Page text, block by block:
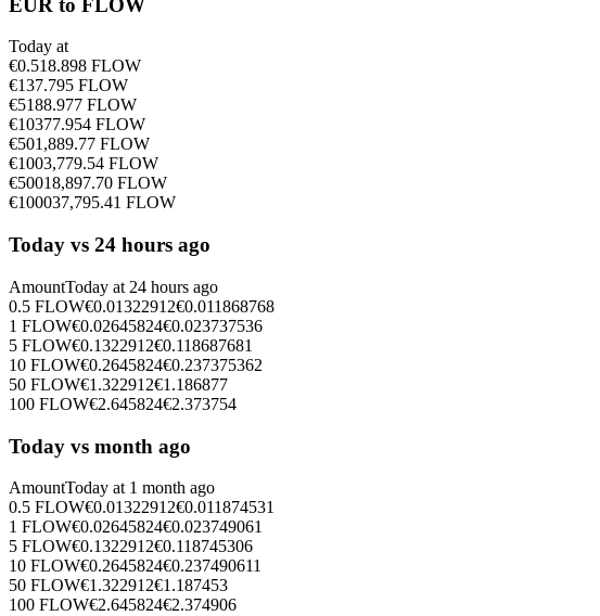
EUR to FLOW
Today at
€0.518.898 FLOW
€137.795 FLOW
€5188.977 FLOW
€10377.954 FLOW
€501,889.77 FLOW
€1003,779.54 FLOW
€50018,897.70 FLOW
€100037,795.41 FLOW
Today vs 24 hours ago
AmountToday at 24 hours ago
0.5 FLOW€0.01322912€0.011868768
1 FLOW€0.02645824€0.023737536
5 FLOW€0.1322912€0.118687681
10 FLOW€0.2645824€0.237375362
50 FLOW€1.322912€1.186877
100 FLOW€2.645824€2.373754
Today vs month ago
AmountToday at 1 month ago
0.5 FLOW€0.01322912€0.011874531
1 FLOW€0.02645824€0.023749061
5 FLOW€0.1322912€0.118745306
10 FLOW€0.2645824€0.237490611
50 FLOW€1.322912€1.187453
100 FLOW€2.645824€2.374906